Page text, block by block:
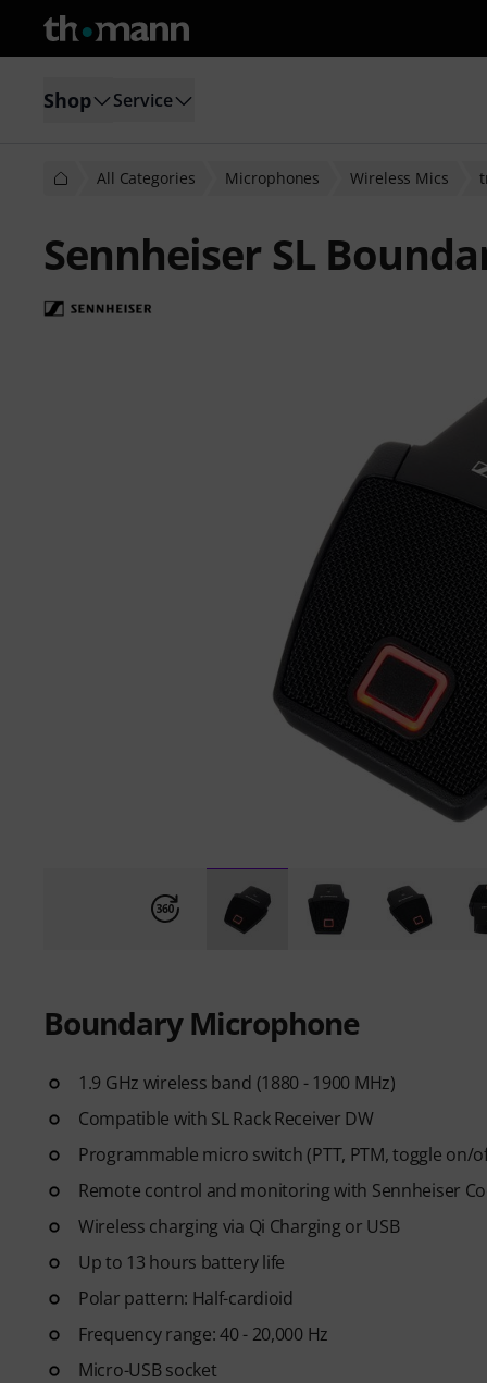
Shop Service
All Categories Microphones Wireless Mics
Sennheiser SL
Boundary Microphone
1.9 GHz wireless band (1880 - 1900 MHz)
Compatible with SL Rack Receiver DW
Programmable micro switch (PTT, PTM, toggle on/
Remote control and monitoring with Sennheiser
Wireless charging via Qi Charging or USB
Up to 13 hours battery life
Polar pattern: Half-cardioid
Frequency range: 40 - 20,000 Hz
Micro-USB socket